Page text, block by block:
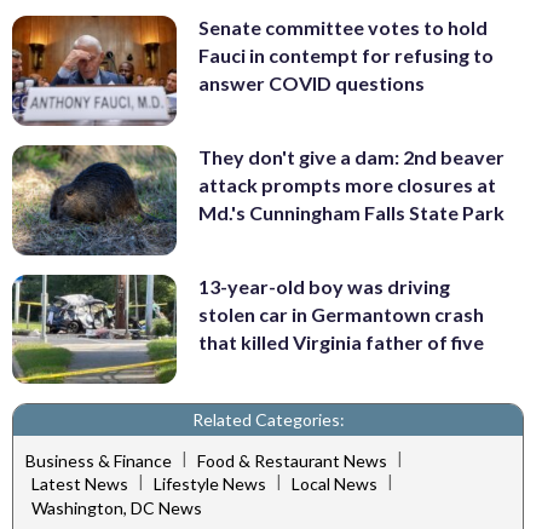
Senate committee votes to hold
Fauci in contempt for refusing to
answer COVID questions
They don't give a dam: 2nd beaver
attack prompts more closures at
Md.'s Cunningham Falls State Park
13-year-old boy was driving
stolen car in Germantown crash
that killed Virginia father of five
Related Categories:
Business & Finance | Food & Restaurant News |
Latest News
Lifestyle News Local News
Washington, DC News